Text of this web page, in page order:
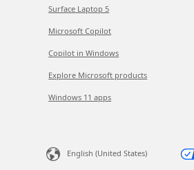
Surface Laptop 5
Microsoft Copilot
Copilot in Windows
Explore Microsoft products
Windows 11 apps
English (United States)